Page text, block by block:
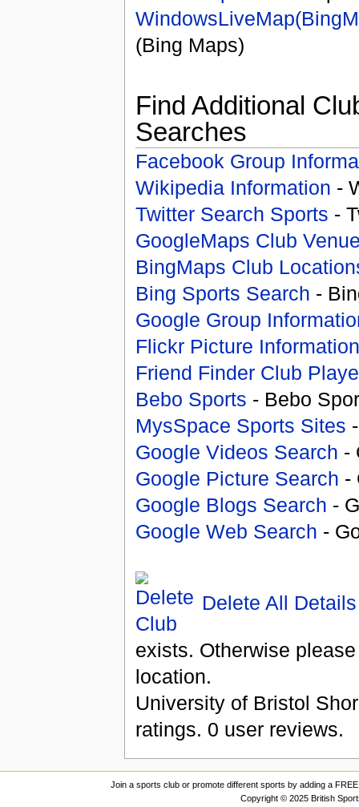
(Bing Maps)
Find Additional
Searches
Facebook Group
Wikipedia Information -
Twitter Search Sports -
GoogleMaps Club
BingMaps Club
Bing Sports Search -
Google Group
Flickr Picture Information
Friend Finder Club
Bebo Sports - Bebo
MysSpace Sports Sites
Google Videos Search -
Google Picture Search -
Google Blogs Search -
Google Web Search -
Delete All Details
exists. Otherwise
location.
University of Bristol
ratings. 0 user reviews.
Join a sports club or promote different sports by adding a
Copyright © 2025 British